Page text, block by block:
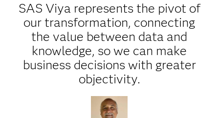
SAS Viya represents the pivot of
our transformation, connecting
the value between data and
knowledge, so we can make
business decisions with greater
objectivity.